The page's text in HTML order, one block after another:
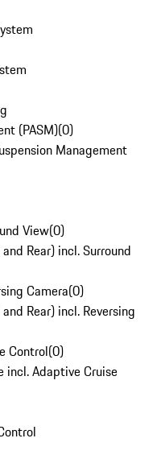
(PASM)(0)
Management
View(0)
Rear) incl. Surround
Camera(0)
Rear) incl. Reversing
Control(0)
incl. Adaptive Cruise